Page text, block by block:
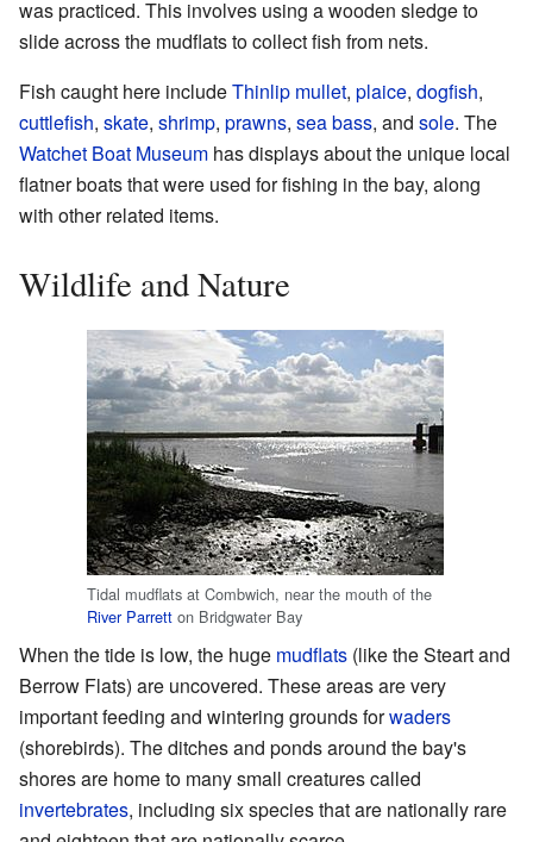
was practiced. This involves using a wooden sledge to
slide across the mudflats to collect fish from nets.
Fish caught here includeThinlip mullet, plaice, dogfish,
cuttlefish, skate, shrimp, prawns, sea bass, and sole. The
Watchet Boat Museum has displays about the unique local
flatner boats that were used for fishing in the bay, along
with other related items.
Wildlife and Nature
Tidal mudflats at Combwich, near the mouth of the
River Parrett on Bridgwater Bay
When the tide is low, the huge mudflats (like the Steart and
Berrow Flats) are uncovered. These areas are very
important feeding and wintering grounds forwaders
(shorebirds). The ditches and ponds around the bay's
shores are home to many small creatures called
invertebrates, including six species that are nationally rare